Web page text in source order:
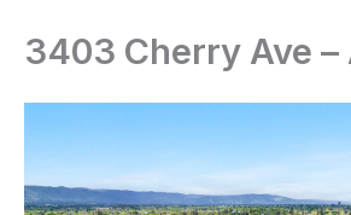
3403 Cherry Ave –